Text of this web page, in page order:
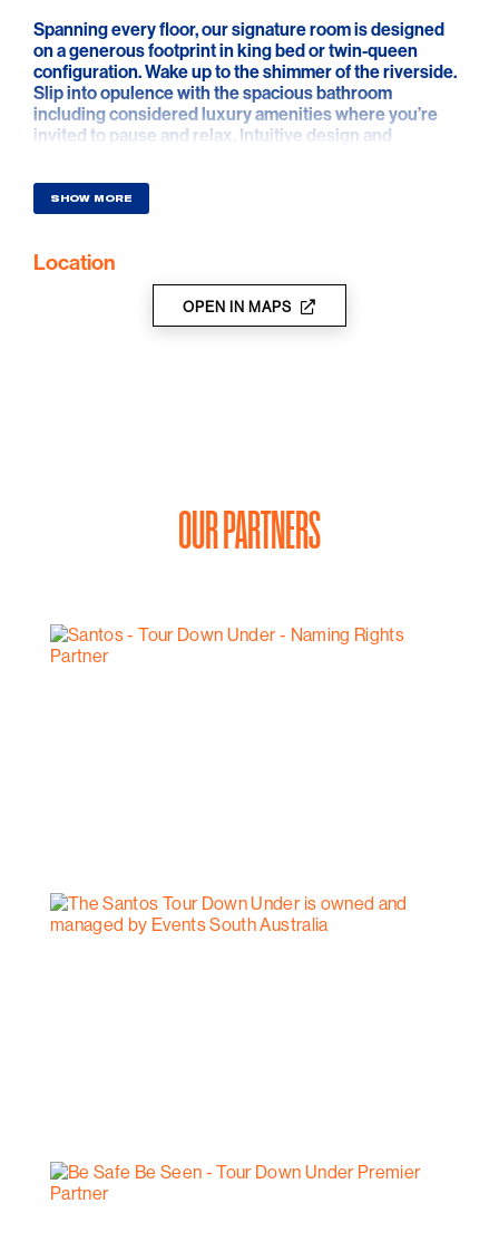
Spanning every floor, our signature room is designed
on a generous footprint in king bed or twin-queen
configuration. Wake up to the shimmer of the riverside.
Slip into opulence with the spacious bathroom
including considered luxury amenities where you’re
invited to pause and relax. Intuitive design and
service means you can sink into unrivalled luxury
during every moment of your stay
Rooms range from 40-57sqm
SHOW MORE
Location
OPEN IN MAPS
OUR PARTNERS